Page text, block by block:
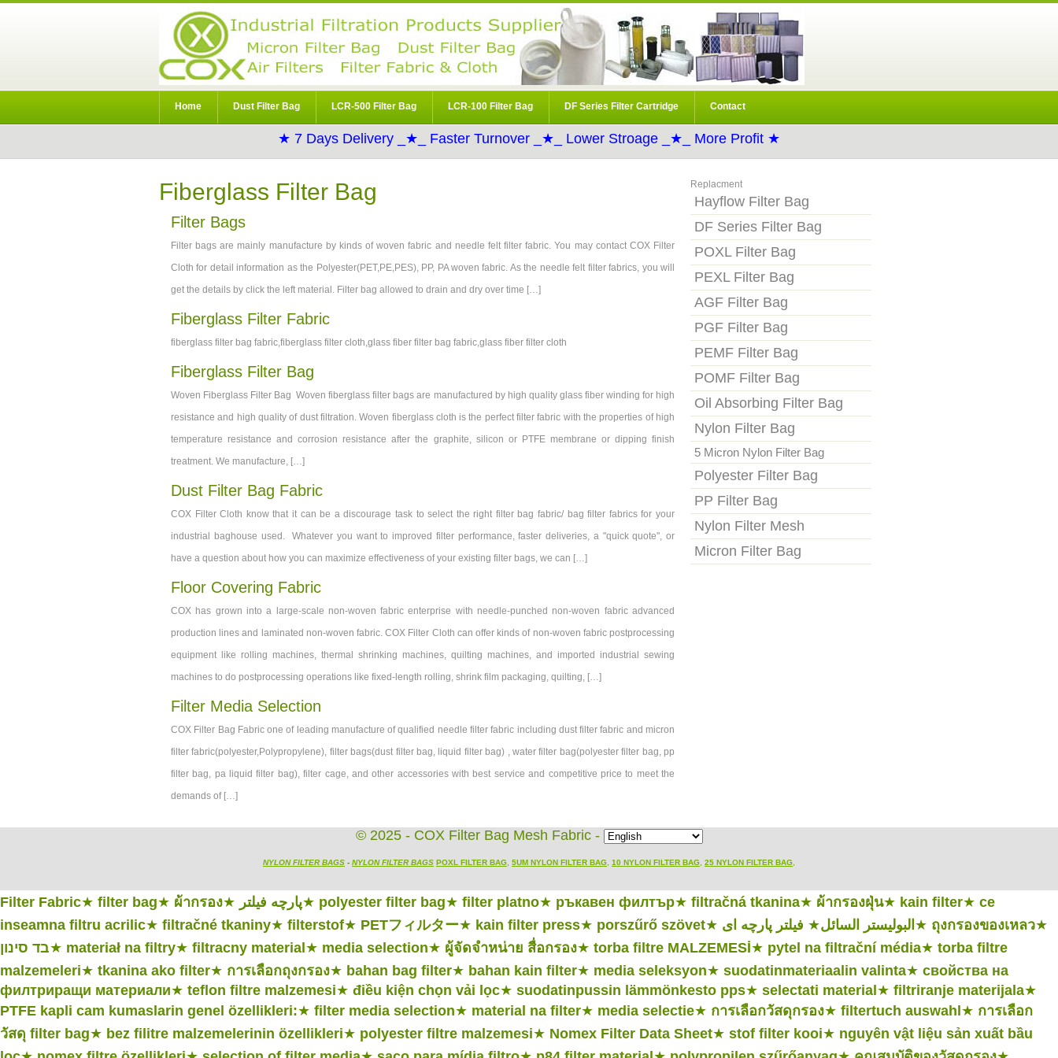
Home Dust Filter Bag LCR-500 Filter Bag LCR-100 Filter Bag DF Series Filter Cartridge Contact
★ 7 Days Delivery _★_ Faster Turnover _★_ Lower Stroage _★_ More Profit ★
Fiberglass Filter Bag
Filter Bags
Filter bags are mainly manufacture by kinds of woven fabric and needle felt filter fabric. You may contact COX Filter
Cloth for detail information as the Polyester(PET,PE,PES), PP, PA woven fabric. As the needle felt filter fabrics, you will
get the details by click the left material. Filter bag allowed to drain and dry over time […]
Fiberglass Filter Fabric
fiberglass filter bag fabric,fiberglass filter cloth,glass fiber filter bag fabric,glass fiber filter cloth
Fiberglass Filter Bag
Woven Fiberglass Filter Bag Woven fiberglass filter bags are manufactured by high quality glass fiber winding for high
resistance and high quality of dust filtration. Woven fiberglass cloth is the perfect filter fabric with the properties of high
temperature resistance and corrosion resistance after the graphite, silicon or PTFE membrane or dipping finish
treatment. We manufacture, […]
Dust Filter Bag Fabric
COX Filter Cloth know that it can be a discourage task to select the right filter bag fabric/ bag filter fabrics for your
industrial baghouse used. Whatever you want to improved filter performance, faster deliveries, a "quick quote", or
have a question about how you can maximize effectiveness of your existing filter bags, we can […]
Floor Covering Fabric
COX has grown into a large-scale non-woven fabric enterprise with needle-punched non-woven fabric advanced
production lines and laminated non-woven fabric. COX Filter Cloth can offer kinds of non-woven fabric postprocessing
equipment like rolling machines, thermal shrinking machines, quilting machines, and imported industrial sewing
machines to do postprocessing operations like fixed-length rolling, shrink film packaging, quilting, […]
Filter Media Selection
COX Filter Bag Fabric one of leading manufacture of qualified needle filter fabric including dust filter fabric and micron
filter fabric(polyester,Polypropylene), filter bags(dust filter bag, liquid filter bag) , water filter bag(polyester filter bag, pp
filter bag, pa liquid filter bag), filter cage, and other accessories with best service and competitive price to meet the
demands of […]
Replacment
Hayflow Filter Bag
DF Series Filter Bag
POXL Filter Bag
PEXL Filter Bag
AGF Filter Bag
PGF Filter Bag
PEMF Filter Bag
POMF Filter Bag
Oil Absorbing Filter Bag
Nylon Filter Bag
5 Micron Nylon Filter Bag
Polyester Filter Bag
PP Filter Bag
Nylon Filter Mesh
Micron Filter Bag
© 2025 - COX Filter Bag Mesh Fabric -
NYLON FILTER BAGS - NYLON FILTER BAGS POXL FILTER BAG 5UM NYLON FILTER BAG 10 NYLON FILTER BAG 25 NYLON FILTER BAG
Filter Fabric★ filter bag★ ผ้ากรอง★ پارچه فیلتر★ polyester filter bag★ filter platno★ ръкавен филтър★ filtračná tkanina★ ผ้ากรองฝุ่น★ kain filter★ ce
inseamna filtru acrilic★ filtračné tkaniny★ filterstof★ PETフィルター★ kain filter press★ porszűrő szövet★ البوليستر السائل★ فیلتر پارچه ای ★ ถุงกรองของเหลว★
בד סינון★ materiał na filtry★ filtracny material ★ media selection★ ผู้จัดจำหน่าย สื่อกรอง★ torba filtre MALZEMESİ★ pytel na filtrační média★ torba filtre
malzemeleri★ tkanina ako filter★ การเลือกถุงกรอง★ bahan bag filter★ bahan kain filter★ media seleksyon★ suodatinmateriaalin valinta★ свойства на
филтриращи материали★ teflon filtre malzemesi★ điều kiện chọn vải lọc★ suodatinpussin lämmönkesto pps★ selectati material ★ filtriranje materijala★
PTFE kapli cam kumaslarin genel özellikleri:★ filter media selection★ material na filter★ media selectie★ การเลือกวัสดุกรอง★ filtertuch auswahl ★ การเลือก
วัสดุ filter bag★ bez filitre malzemelerinin özellikleri★ polyester filtre malzemesi★ Nomex Filter Data Sheet★ stof filter kooi★ nguyên vật liệu sản xuất bầu